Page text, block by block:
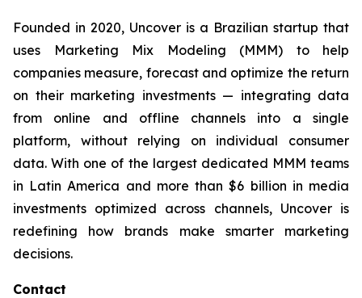
Founded in 2020, Uncover is a Brazilian startup that
uses Marketing Mix Modeling (MMM) to help
companies measure, forecast and optimize the return
on their marketing investments — integrating data
from online and offline channels into a single
platform, without relying on individual consumer
data. With one of the largest dedicated MMM teams
in Latin America and more than $6 billion in media
investments optimized across channels, Uncover is
redefining how brands make smarter marketing
decisions.
Contact